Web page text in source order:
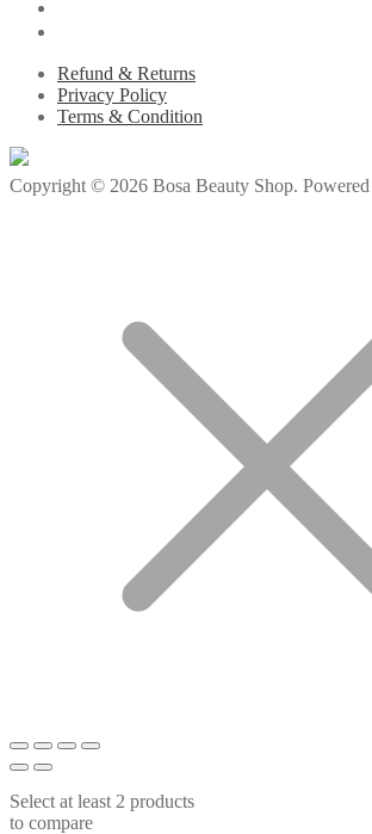
Refund & Returns
Privacy Policy
Terms & Condition
Copyright © 2026 Bosa Beauty Shop.
Select at least 2 products
to compare